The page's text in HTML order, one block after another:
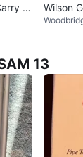
S
Wilson
13